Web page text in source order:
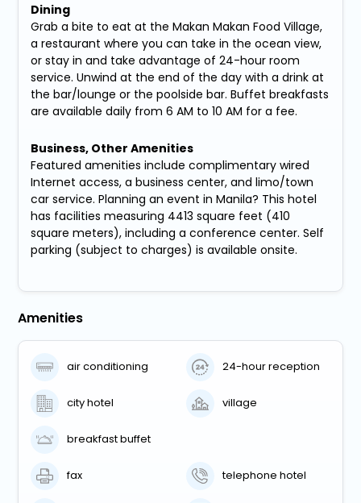
Dining
Grab a bite to eat at the Makan Makan Food Village,
a restaurant where you can take in the ocean view,
or stay in and take advantage of 24-hour room
service. Unwind at the end of the day with a drink at
the bar/lounge or the poolside bar. Buffet breakfasts
are available daily from 6 AM to 10 AM for a fee.
Business, Other Amenities
Featured amenities include complimentary wired
Internet access, a business center, and limo/town
car service. Planning an event in Manila? This hotel
has facilities measuring 4413 square feet (410
square meters), including a conference center. Self
parking (subject to charges) is available onsite.
Amenities
air conditioning 24-hour reception
city hotel village
breakfast buffet
fax telephone hotel